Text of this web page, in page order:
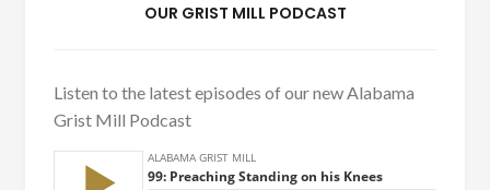
OUR GRIST MILL PODCAST
Listen to the latest episodes of our new Alabama
Grist Mill Podcast